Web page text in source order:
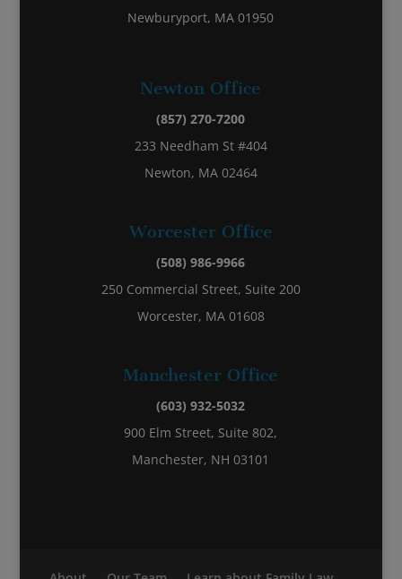
Newburyport, MA 01950
Newton Office
(857) 270-7200
233 Needham St #404
Newton, MA 02464
Worcester Office
(508) 986-9966
250 Commercial Street, Suite 200
Worcester, MA 01608
Manchester Office
(603) 932-5032
900 Elm Street, Suite 802,
Manchester, NH 03101